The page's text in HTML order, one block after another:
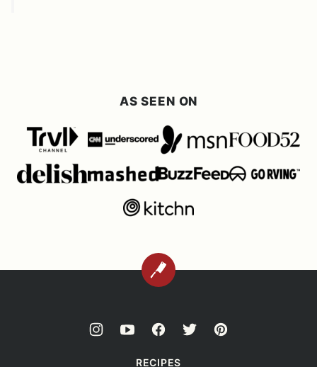
AS SEEN ON
BACK
RECIPES